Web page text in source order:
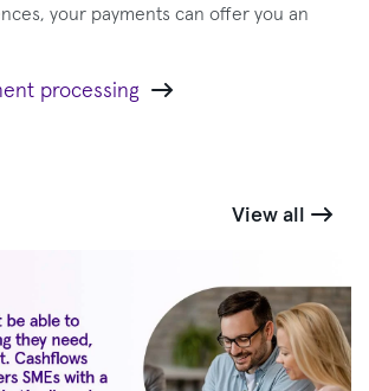
your payments can offer you an
processing
View all